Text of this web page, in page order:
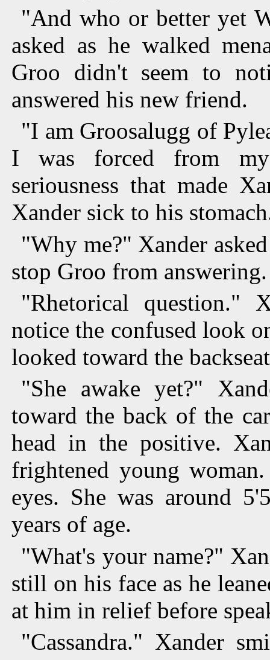
"And who or better yet
asked as he walked
Groo didn't seem to
answered his new friend.
"I am Groosalugg of
I was forced from
seriousness that made
Xander sick to his
"Why me?" Xander
stop Groo from answering.
"Rhetorical question."
notice the confused look
looked toward the
"She awake yet?"
toward the back of the
head in the positive.
frightened young
eyes. She was around
years of age.
"What's your name?"
still on his face as he
at him in relief before
"Cassandra." Xander